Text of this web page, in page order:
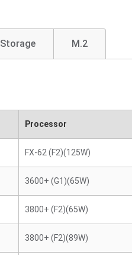
Storage M.2
Processor
FX-62 (F2)(125W)
3600+ (G1)(65W)
3800+ (F2)(65W)
3800+ (F2)(89W)